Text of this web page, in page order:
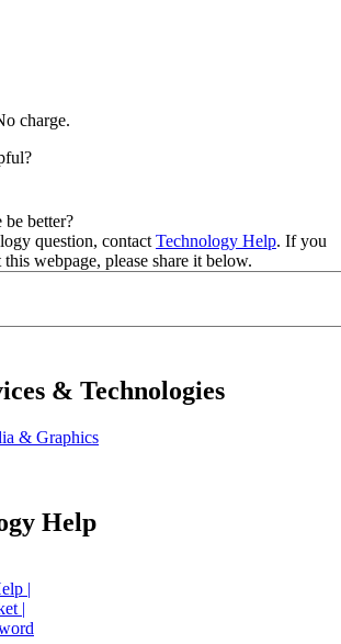
charge.
better?
question, contact Technology Help. If you
webpage, please share it below.
& Technologies
& Graphics
Help
|
|